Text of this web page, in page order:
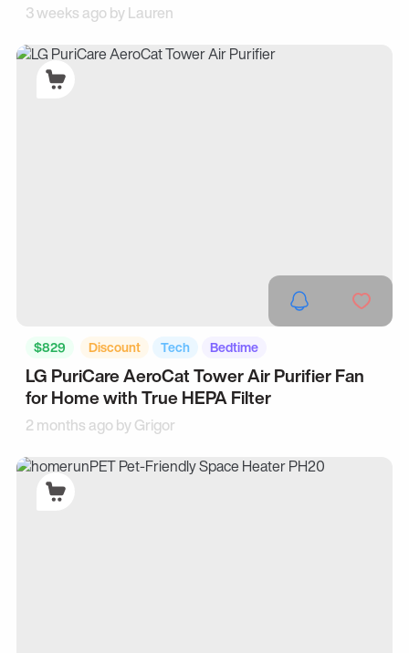
3 weeks ago byLauren
$829 Discount Tech Bedtime
LG PuriCare AeroCat Tower Air Purifier Fan
for Home with True HEPA Filter
2 months ago byGrigor